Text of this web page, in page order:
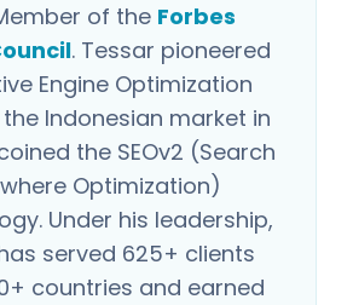
of the Forbes
. Tessar pioneered
Engine Optimization
Indonesian market in
the SEOv2 (Search
Optimization)
Under his leadership,
served 625+ clients
countries and earned